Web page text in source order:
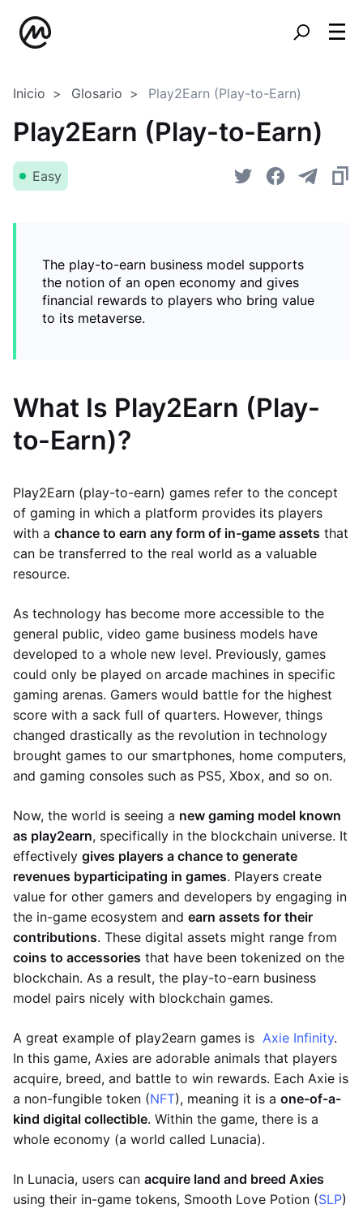
Inicio Glosario Play2Earn (Play-to-Earn)
Play2Earn (Play-to-Earn)
Easy
The play-to-earn business model supports
the notion of an open economy and gives
financial rewards to players who bring value
to its metaverse.
What Is Play2Earn (Play-
to-Earn)?
Play2Earn (play-to-earn) games refer to the concept
of gaming in which a platform provides its players
with a chance to earn any form of in-game assets that
can be transferred to the real world as a valuable
resource.
As technology has become more accessible to the
general public, video game business models have
developed to a whole new level. Previously, games
could only be played on arcade machines in specific
gaming arenas. Gamers would battle for the highest
score with a sack full of quarters. However, things
changed drastically as the revolution in technology
brought games to our smartphones, home computers,
and gaming consoles such as PS5, Xbox, and so on.
Now, the world is seeing a new gaming model known
as play2earn, specifically in the blockchain universe. It
effectively gives players a chance to generate
revenues byparticipating in games. Players create
value for other gamers and developers by engaging in
the in-game ecosystem and earn assets for their
contributions. These digital assets might range from
coins to accessories that have been tokenized on the
blockchain. As a result, the play-to-earn business
model pairs nicely with blockchain games.
A great example of play2earn games is Axie Infinity.
In this game, Axies are adorable animals that players
acquire, breed, and battle to win rewards. Each Axie is
a non-fungible token (NFT), meaning it is a one-of-a-
kind digital collectible. Within the game, there is a
whole economy (a world called Lunacia).
In Lunacia, users can acquire land and breed Axies
using their in-game tokens, Smooth Love Potion (SLP)